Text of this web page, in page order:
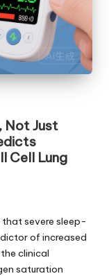
Not Just
Cell Lung
that severe sleep-
of increased
clinical
saturation